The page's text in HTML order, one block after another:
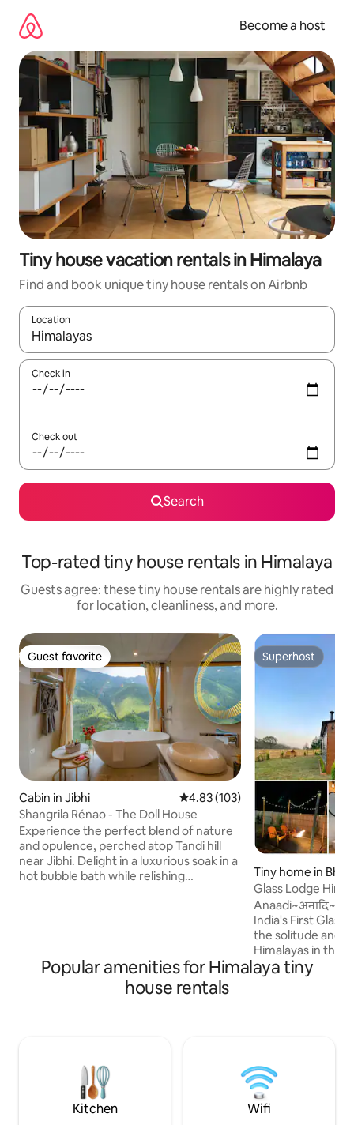
content
Become a host
Tiny house vacation rentals in Himalaya
Find and book unique tiny house rentals on Airbnb
Location
When results are available, navigate with up and down arrow
Check in
Check out
Search
Top-rated tiny house rentals in Himalaya
Guests agree: these tiny house rentals are highly rated
for location, cleanliness, and more.
Guest favorite
Guest favorite
Cabin in Jibhi 4.83 out of 5 average rating,
4.83 (103)
Shangrila Rénao - The Doll House
Experience the perfect blend of nature
and opulence, perched atop Tandi hill
near Jibhi. Delight in a luxurious soak in a
hot bubble bath while relishing
even spot a flying squirrel or catch a
glimpse of a shooting star in serene
night sky. Unwind and enjoy the
Superhost
Superhost
Tiny home in
Glass Lodge
India's First Glass
the solitude and
Himalayas in the
tiny home with a
glass walls for
veggies from the
place is as
Popular amenities for Himalaya tiny
house rentals
Kitchen Wifi